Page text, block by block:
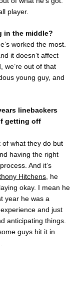
player.
in the middle?
worked the most.
it doesn’t affect
we’re out of that
young guy, and
linebackers
getting off
of what they do but
having the right
And it’s
Hitchens , he
okay. I mean he
year he was a
and just
anticipating things.
guys hit it in